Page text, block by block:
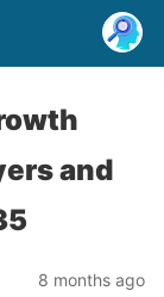
and
8 months ago